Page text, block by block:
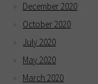
December 2020
October 2020
July 2020
May 2020
March 2020